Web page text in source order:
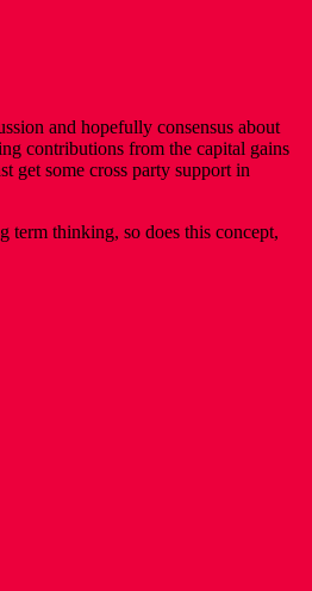
and hopefully consensus about
contributions from the capital gains
get some cross party support in
term thinking, so does this concept,